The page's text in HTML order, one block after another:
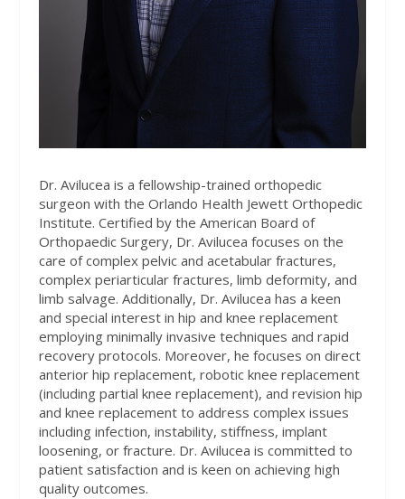
Dr. Avilucea is a fellowship-trained orthopedic
surgeon with the Orlando Health Jewett Orthopedic
Institute. Certified by the American Board of
Orthopaedic Surgery, Dr. Avilucea focuses on the
care of complex pelvic and acetabular fractures,
complex periarticular fractures, limb deformity, and
limb salvage. Additionally, Dr. Avilucea has a keen
and special interest in hip and knee replacement
employing minimally invasive techniques and rapid
recovery protocols. Moreover, he focuses on direct
anterior hip replacement, robotic knee replacement
(including partial knee replacement), and revision hip
and knee replacement to address complex issues
including infection, instability, stiffness, implant
loosening, or fracture. Dr. Avilucea is committed to
patient satisfaction and is keen on achieving high
quality outcomes.